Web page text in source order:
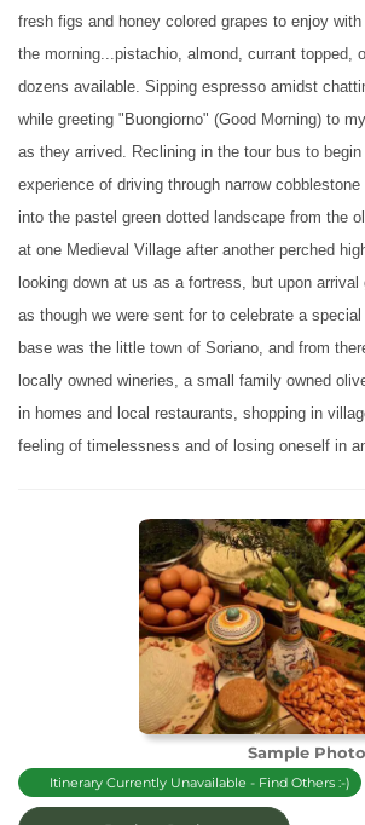
fresh figs and honey colored grapes to enjoy
the morning...pistachio, almond, currant topped,
dozens available. Sipping espresso amidst
while greeting "Buongiorno" (Good Morning) to
as they arrived. Reclining in the tour bus to
experience of driving through narrow
into the pastel green dotted landscape from the
at one Medieval Village after another perched
looking down at us as a fortress, but upon
as though we were sent for to celebrate a
base was the little town of Soriano, and from
locally owned wineries, a small family owned
in homes and local restaurants, shopping in
feeling of timelessness and of losing oneself in
Sample
Itinerary Currently Unavailable - Find Others :-)